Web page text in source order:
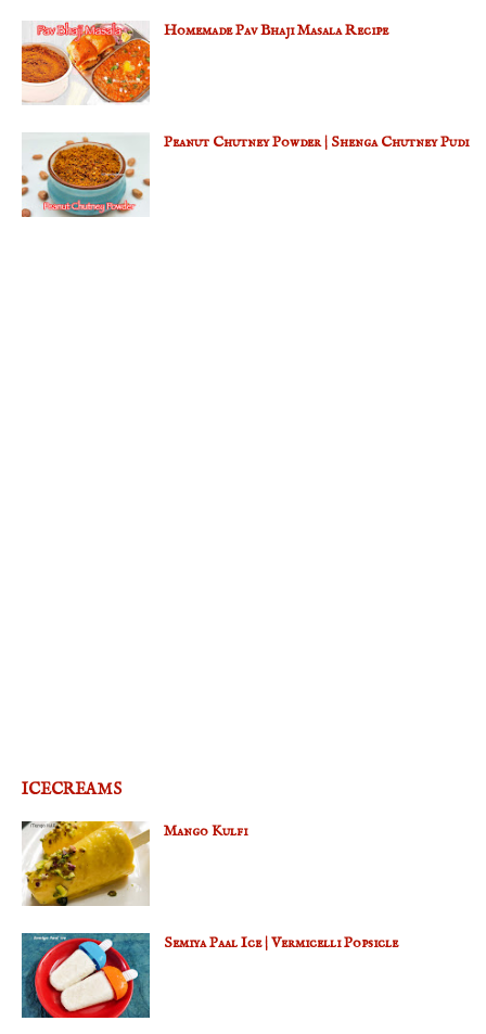
Homemade Pav Bhaji Masala Recipe
Peanut Chutney Powder | Shenga Chutney Pudi
ICECREAMS
Mango Kulfi
Semiya Paal Ice | Vermicelli Popsicle